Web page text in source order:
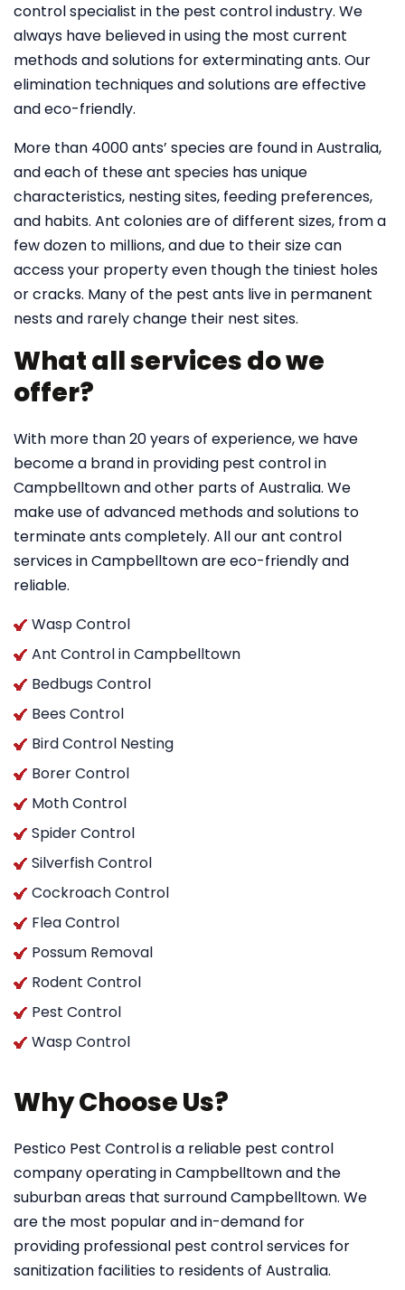
control specialist in the pest control industry. We
always have believed in using the most current
methods and solutions for exterminating ants. Our
elimination techniques and solutions are effective
and eco-friendly.
More than 4000 ants’ species are found in Australia,
and each of these ant species has unique
characteristics, nesting sites, feeding preferences,
and habits. Ant colonies are of different sizes, from a
few dozen to millions, and due to their size can
access your property even though the tiniest holes
or cracks. Many of the pest ants live in permanent
nests and rarely change their nest sites.
What all services do we
offer?
With more than 20 years of experience, we have
become a brand in providing pest control in
Campbelltown and other parts of Australia. We
make use of advanced methods and solutions to
terminate ants completely. All our ant control
services in Campbelltown are eco-friendly and
reliable.
Wasp Control
Ant Control in Campbelltown
Bedbugs Control
Bees Control
Bird Control Nesting
Borer Control
Moth Control
Spider Control
Silverfish Control
Cockroach Control
Flea Control
Possum Removal
Rodent Control
Pest Control
Wasp Control
Why Choose Us?
Pestico Pest Controlis a reliable pest control
company operating in Campbelltown and the
suburban areas that surround Campbelltown. We
are the most popular and in-demand for
providing professional pest control services for
sanitization facilities to residents of Australia.